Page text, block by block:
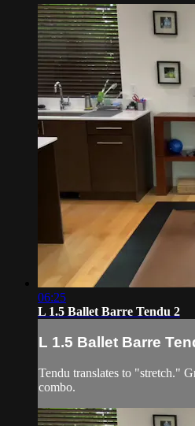
06:25
L 1.5 Ballet Barre Tendu 2
L 1.5 Ballet Barre
Tendu translates to "stretch."
combo.